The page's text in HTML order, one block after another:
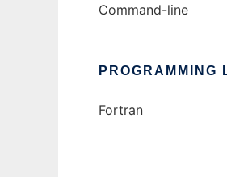
Command-line
PROGRAMMING
Fortran